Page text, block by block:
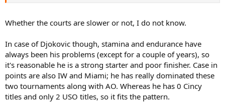
hard court grand slams. Instead, my point is that by his Australian
Open standards, he isn't quite as good at US Open as he is at
Shouldn't a great hard court player like Novak Djokovic have similar
level of success in every hard court slams? I find it hard to believe
it's his level which is different in both those tournaments. Instead,
I'm guessing it's most likely the court surfaces.
Whether the courts are slower or not, I do not know.
In case of Djokovic though, stamina and endurance have
always been his problems (except for a couple of years), so
it's reasonable he is a strong starter and poor finisher. Case in
points are also IW and Miami; he has really dominated these
two tournaments along with AO. Whereas he has 0 Cincy
titles and only 2 USO titles, so it fits the pattern.